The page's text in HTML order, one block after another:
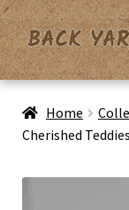
Skip
to
navigation
Skip
to
content
HomeHome
Cherished